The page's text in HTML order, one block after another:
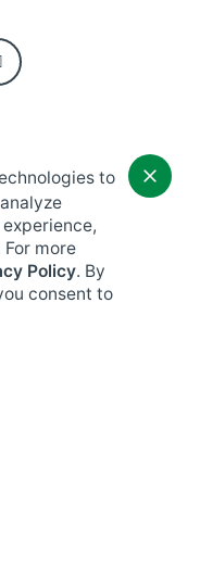
$1,699.00
Add to cart
to
more
Policy. By
consent to